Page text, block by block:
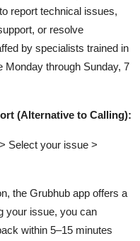
report technical issues,
or resolve
by specialists trained in
Monday through Sunday, 7
(Alternative to Calling):
Select your issue >
the Grubhub app offers a
your issue, you can
within 5–15 minutes